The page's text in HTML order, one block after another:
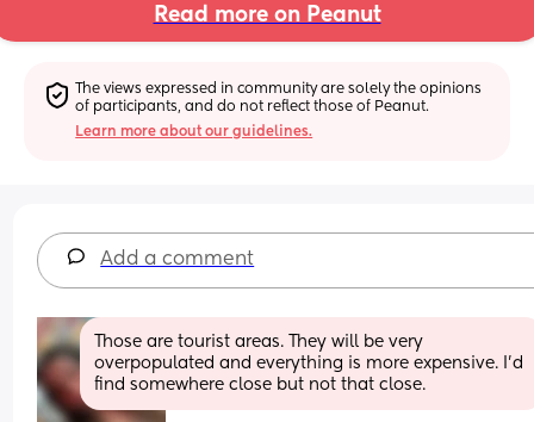
Read more on Peanut
The views expressed in community are solely the opinions
of participants, and do not reflect those of Peanut.
Learn more about our guidelines.
Add a comment
Those are tourist areas. They will be very
overpopulated and everything is more expensive. I’d
find somewhere close but not that close.